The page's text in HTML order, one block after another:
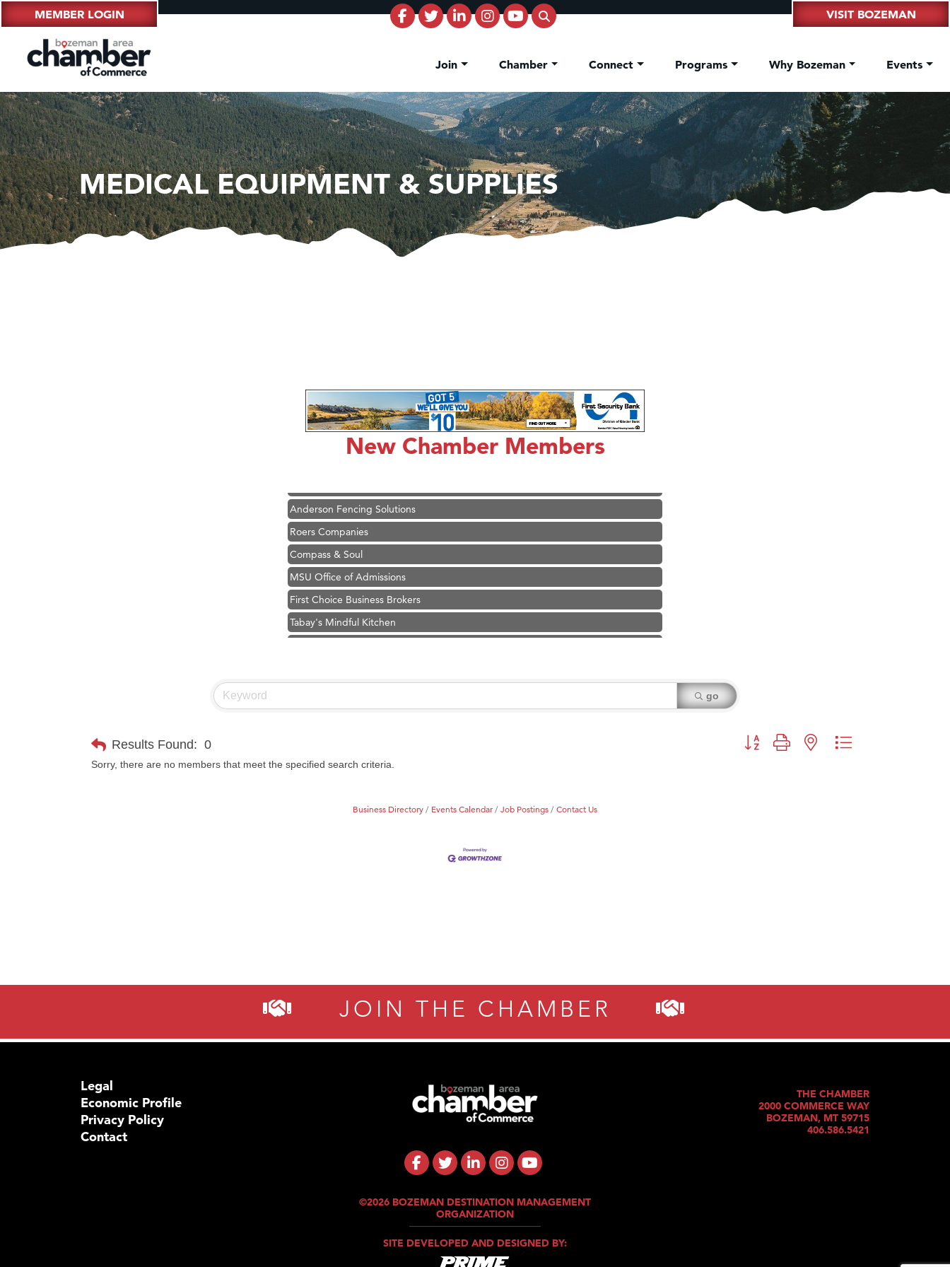
MEMBER LOGIN VISIT BOZEMAN
Join Chamber Connect Programs Why Bozeman Events
MEDICAL EQUIPMENT & SUPPLIES
New Chamber Members
Great White Construction
Ascend Financial Group
Zephyr Fitness Club
Anderson Fencing Solutions
Roers Companies
Compass & Soul
MSU Office of Admissions
First Choice Business Brokers
Tabay's Mindful Kitchen
TheOneScales LLC.
Anderson Fencing Solutions
Compass & Soul
go
Results Found: 0
Button group with nested dropdown
Sorry, there are no members that meet the specified search criteria.
Business Directory Events Calendar Job Postings Contact Us
JOIN THE CHAMBER
Legal
Economic Profile
Privacy Policy
Contact
©2026 BOZEMAN DESTINATION MANAGEMENT
ORGANIZATION
SITE DEVELOPED AND DESIGNED BY:
THE CHAMBER
2000 COMMERCE WAY
BOZEMAN, MT 59715
406.586.5421